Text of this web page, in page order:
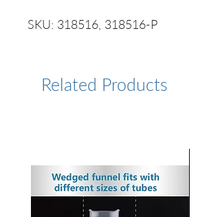
SKU: 318516, 318516-P
Related Products